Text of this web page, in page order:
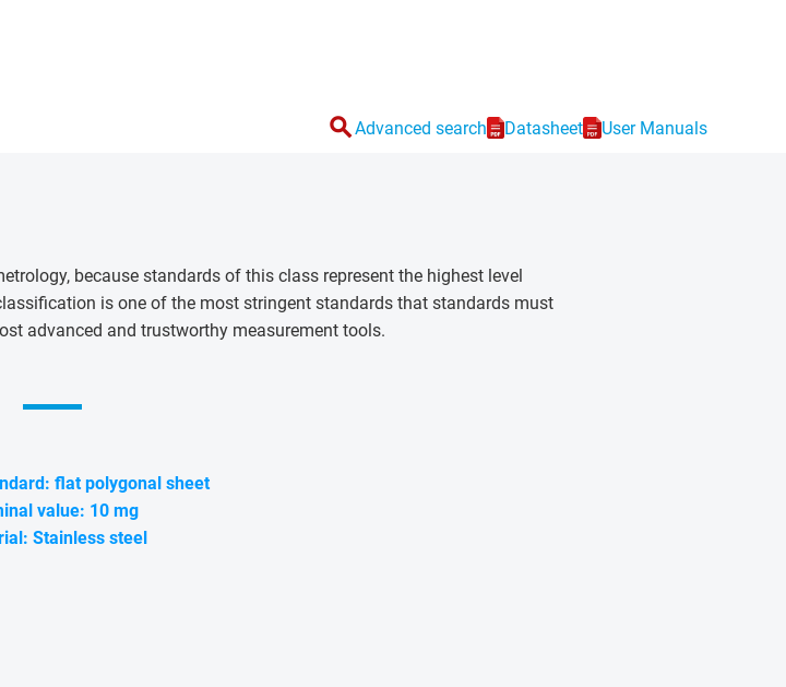
searchAdvanced search Datasheet User Manuals
because standards of this class represent the highest level
is one of the most stringent standards that standards must
advanced and trustworthy measurement tools.
flat polygonal sheet
value: 10 mg
Stainless steel